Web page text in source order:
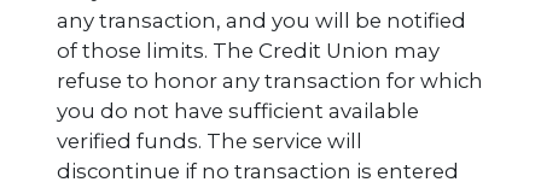
any transaction, and you will be notified
of those limits. The Credit Union may
refuse to honor any transaction for which
you do not have sufficient available
verified funds. The service will
discontinue if no transaction is entered